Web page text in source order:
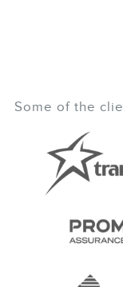
Some of the